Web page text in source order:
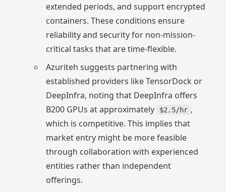
extended periods, and support encrypted
containers. These conditions ensure
reliability and security for non-mission-
critical tasks that are time-flexible.
Azuriteh suggests partnering with
established providers like TensorDock or
DeepInfra, noting that DeepInfra offers
B200 GPUs at approximately
$2.5/hr ,
which is competitive. This implies that
market entry might be more feasible
through collaboration with experienced
entities rather than independent
offerings.